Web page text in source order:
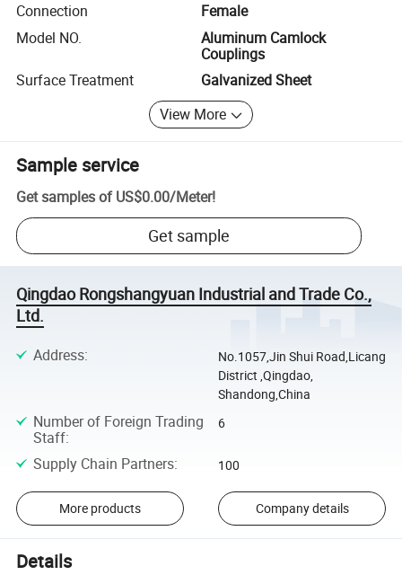
Connection
Female
Model NO.
Aluminum Camlock
Couplings
Surface Treatment
Galvanized Sheet
View More
Sample service
Get samples of US$0.00/Meter!
Get sample
Qingdao Rongshangyuan Industrial and Trade Co.,
Ltd.
Address:
No.1057,Jin Shui Road,Licang
District ,Qingdao,
Shandong,China
Number of Foreign Trading
Staff:
6
Supply Chain Partners: 100
More products Company details
Details